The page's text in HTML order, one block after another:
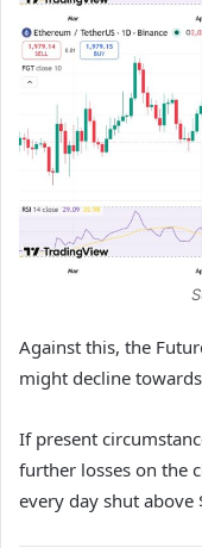
Against this, the
might decline
If present
further losses on the
every day shut above